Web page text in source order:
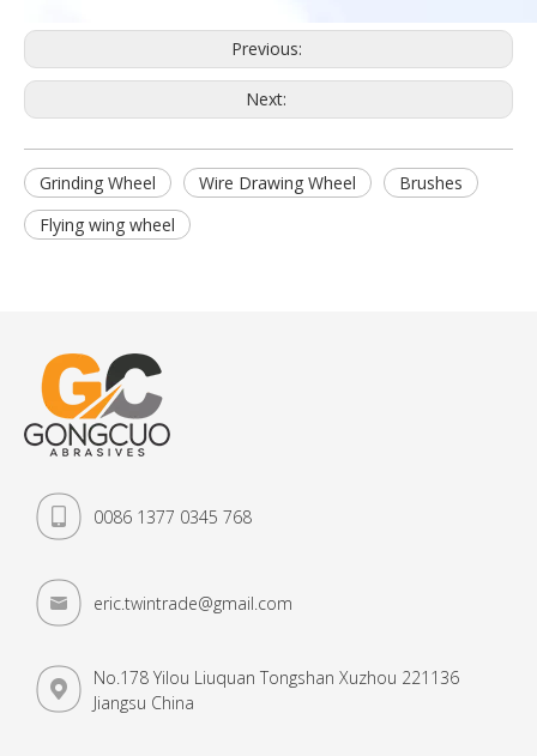
Previous:
Next:
Grinding Wheel Wire Drawing Wheel
Brushes
Flying wing wheel
0086 1377 0345 768
eric.twintrade@gmail.com
No.178 Yilou Liuquan Tongshan Xuzhou 221136
Jiangsu China